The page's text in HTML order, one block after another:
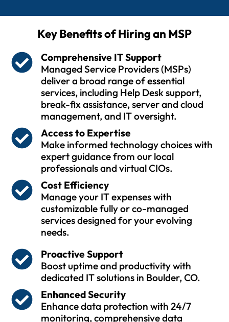
Key Benefits of Hiring an MSP
Comprehensive IT Support
Managed Service Providers (MSPs)
deliver a broad range of essential
services, including Help Desk support,
break-fix assistance, server and cloud
management, and IT oversight.
Access to Expertise
Make informed technology choices with
expert guidance from our local
professionals and virtual CIOs.
Cost Efficiency
Manage your IT expenses with
customizable fully or co-managed
services designed for your evolving
needs.
Proactive Support
Boost uptime and productivity with
dedicated IT solutions in Boulder, CO.
Enhanced Security
Enhance data protection with 24/7
monitoring, comprehensive data